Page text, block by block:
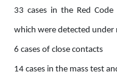
33 cases in the Red
which were detected
6 cases of close contacts
14 cases in the mass test